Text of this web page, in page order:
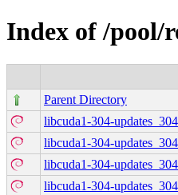
Index of /pool/
Parent Directory
libcuda1-304-
libcuda1-304-
libcuda1-304-
libcuda1-304-